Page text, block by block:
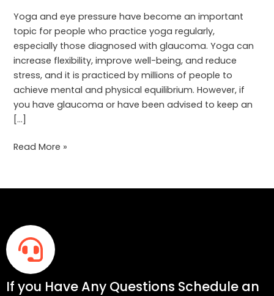
Yoga and eye pressure have become an important
topic for people who practice yoga regularly,
especially those diagnosed with glaucoma. Yoga can
increase flexibility, improve well-being, and reduce
stress, and it is practiced by millions of people to
achieve mental and physical equilibrium. However, if
you have glaucoma or have been advised to keep an
[…]
Glaucoma?
Read More »
If you Have Any Questions Schedule an